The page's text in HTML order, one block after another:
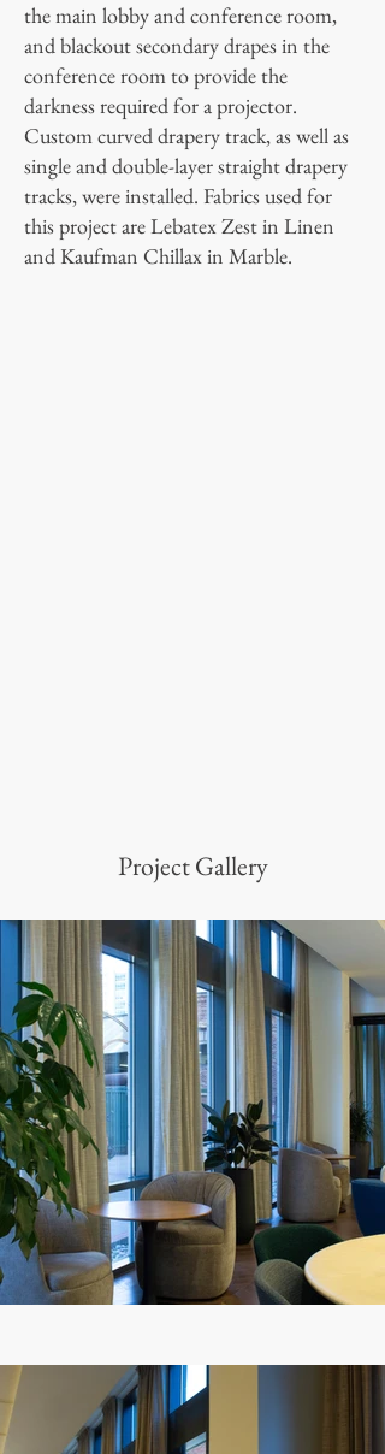
the main lobby and conference room,
and blackout secondary drapes in the
conference room to provide the
darkness required for a projector.
Custom curved drapery track, as well as
single and double-layer straight drapery
tracks, were installed. Fabrics used for
this project are Lebatex Zest in Linen
and Kaufman Chillax in Marble.
Project Gallery